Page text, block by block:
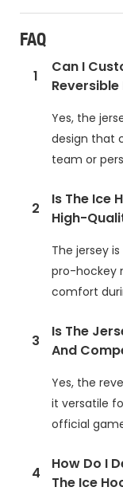
FAQ
1
Can I
Yes, the
design that
team or
2
Is The Ice
High-
The jersey
pro-hockey
comfort
3
Is The
And
Yes, the
it versatile
official
4
How Do I
The Ice